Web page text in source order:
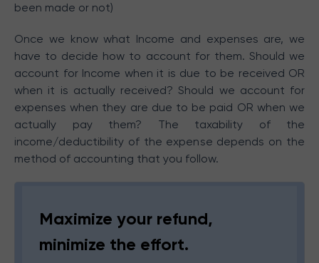
been made or not)
Once we know what Income and expenses are, we
have to decide how to account for them. Should we
account for Income when it is due to be received OR
when it is actually received? Should we account for
expenses when they are due to be paid OR when we
actually pay them? The taxability of the
income/deductibility of the expense depends on the
method of accounting that you follow.
Maximize your refund,
minimize the effort.